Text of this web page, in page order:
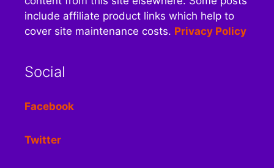
include affiliate product links which help to
cover site maintenance costs. Privacy Policy
Social
Facebook
Twitter